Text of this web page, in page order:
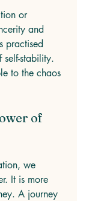
or
and
practised
self-stability.
to the chaos
of
we
It is more
A journey